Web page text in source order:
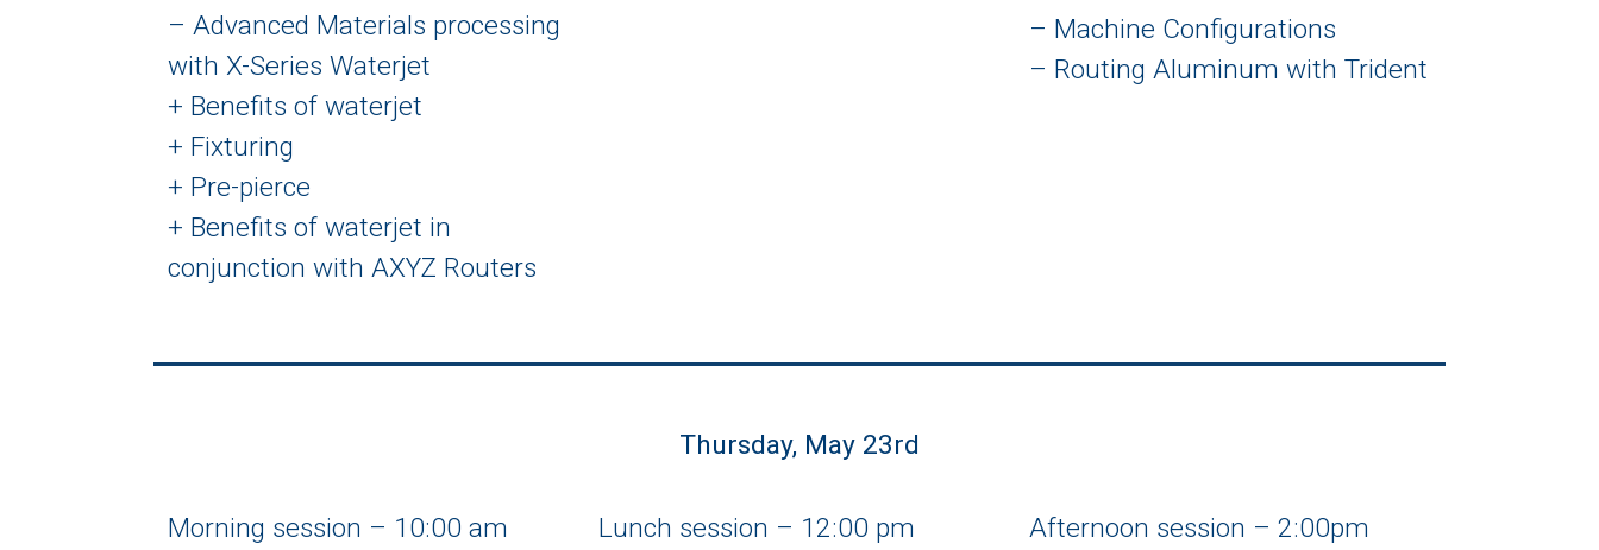
– Advanced Materials processing
with X-Series Waterjet
+ Benefits of waterjet
+ Fixturing
+ Pre-pierce
+ Benefits of waterjet in
conjunction with AXYZ Routers
– Machine Configurations
– Routing Aluminum with Trident
Thursday, May 23rd
Morning session – 10:00 am Lunch session – 12:00 pm Afternoon session – 2:00pm